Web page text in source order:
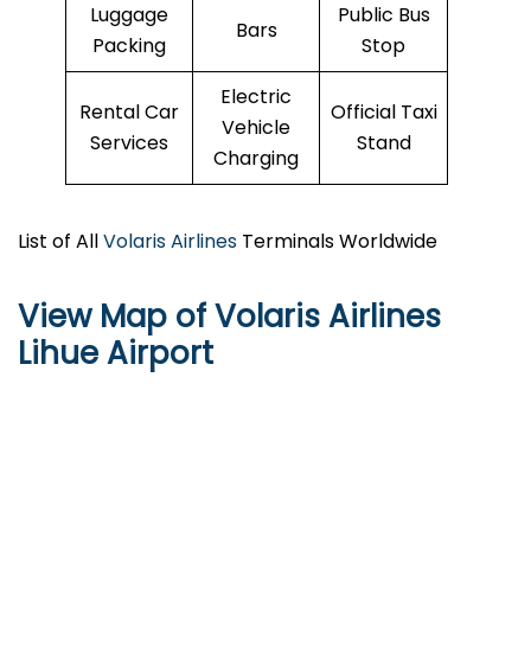
Luggage
Packing
Bars
Public Bus
Stop
Rental Car
Services
Electric
Vehicle
Charging
Official Taxi
Stand
List of AllVolaris Airlines Terminals Worldwide
View Map of Volaris Airlines
Lihue Airport